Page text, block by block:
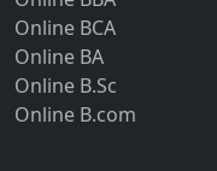
Online BCA
Online BA
Online B.Sc
Online B.com